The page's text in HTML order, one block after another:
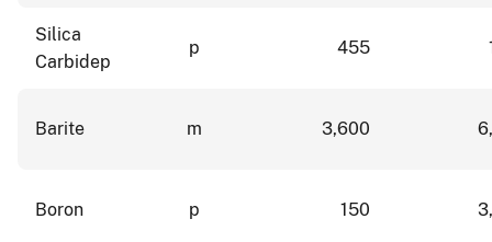
Silica
Carbidep
p 455
Barite m 3,600
Boron p 150